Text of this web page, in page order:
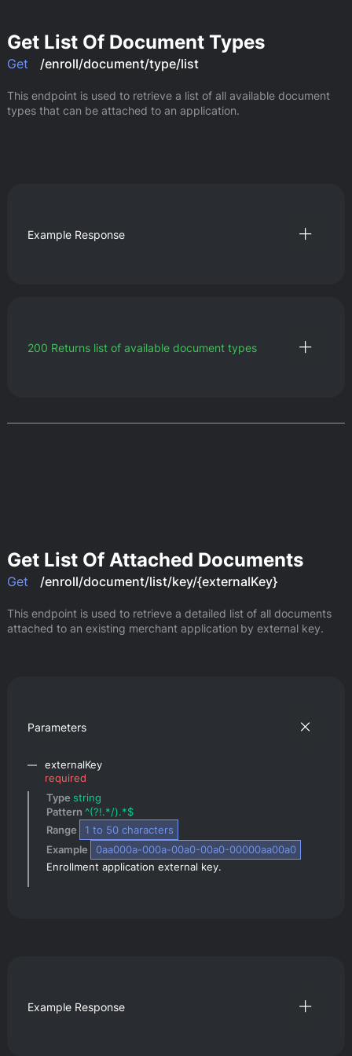
Get List Of Document Types
Get /enroll/document/type/list
This endpoint is used to retrieve a list of all available document
types that can be attached to an application.
Example Response
200 Returns list of available document types
Get List Of Attached Documents
Get /enroll/document/list/key/{externalKey}
This endpoint is used to retrieve a detailed list of all documents
attached to an existing merchant application by external key.
Parameters
externalKey
required
Type string
Pattern ^(?!.*/).*$
Range
1 to 50 characters
Example
0aa000a-000a-00a0-00a0-00000aa00a0
Enrollment application external key.
Example Response